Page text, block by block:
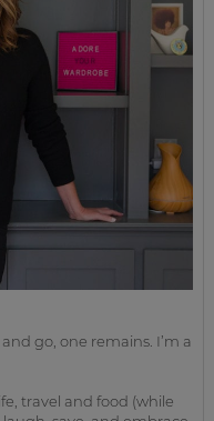
go, one remains. I’m a
travel and food (while